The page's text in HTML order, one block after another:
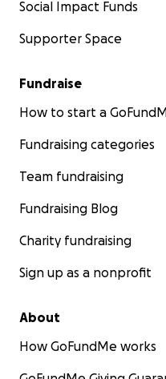
Social Impact Funds
Supporter Space
Fundraise
How to start a
Fundraising categories
Team fundraising
Fundraising Blog
Charity fundraising
Sign up as a nonprofit
About
How GoFundMe works